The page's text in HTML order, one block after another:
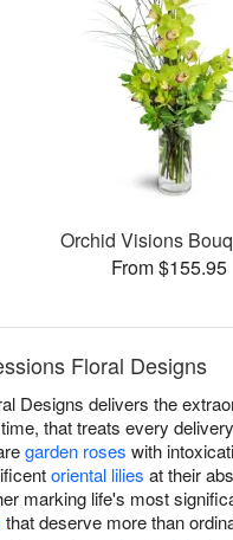
Orchid Visions
From $155.95
Floral Designs
Designs delivers the
that treats every
garden roses with
oriental lilies at their
marking life's most
that deserve more than